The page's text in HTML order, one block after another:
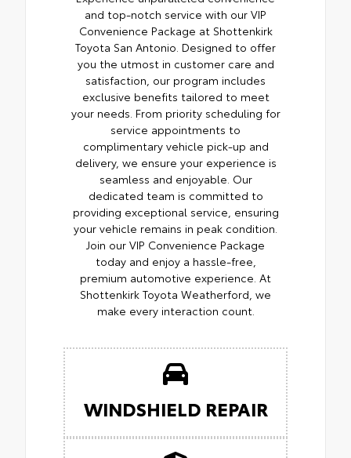
and top-notch service with our VIP
Convenience Package at Shottenkirk
Toyota San Antonio. Designed to offer
you the utmost in customer care and
satisfaction, our program includes
exclusive benefits tailored to meet
your needs. From priority scheduling for
service appointments to
complimentary vehicle pick-up and
delivery, we ensure your experience is
seamless and enjoyable. Our
dedicated team is committed to
providing exceptional service, ensuring
your vehicle remains in peak condition.
Join our VIP Convenience Package
today and enjoy a hassle-free,
premium automotive experience. At
Shottenkirk Toyota Weatherford, we
make every interaction count.
WINDSHIELD REPAIR